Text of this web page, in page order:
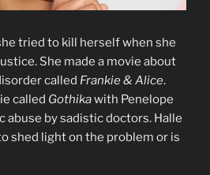
tried to kill herself when she
She made a movie about
called Frankie & Alice.
called Gothikawith Penelope
abuse by sadistic doctors. Halle
shed light on the problem or is